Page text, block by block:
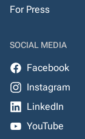
For Press
SOCIAL MEDIA
Facebook
Instagram
LinkedIn
YouTube